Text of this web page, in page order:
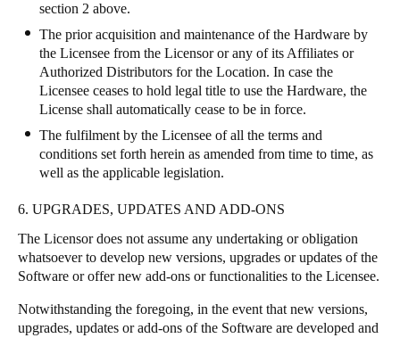
section 2 above.
The prior acquisition and maintenance of the Hardware by
the Licensee from the Licensor or any of its Affiliates or
Authorized Distributors for the Location. In case the
Licensee ceases to hold legal title to use the Hardware, the
License shall automatically cease to be in force.
The fulfilment by the Licensee of all the terms and
conditions set forth herein as amended from time to time, as
well as the applicable legislation.
6. UPGRADES, UPDATES AND ADD-ONS
The Licensor does not assume any undertaking or obligation
whatsoever to develop new versions, upgrades or updates of the
Software or offer new add-ons or functionalities to the Licensee.
Notwithstanding the foregoing, in the event that new versions,
upgrades, updates or add-ons of the Software are developed and